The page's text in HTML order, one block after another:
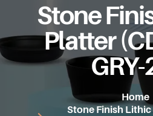
Stone
Platter
GRY-
Home
Stone Finish Lithic